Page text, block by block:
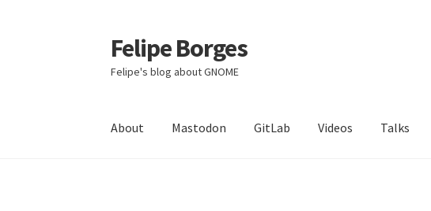
Skip
to
navigation
Skip
to
content
Felipe Borges
Felipe's blog about GNOME
About Mastodon GitLab Videos Talks